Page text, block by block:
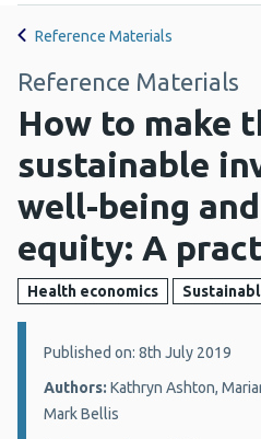
Reference Materials
Reference Materials
How to make
sustainable
well-being
equity: A
Health economics
Details:
Published on: 8th July 2019
Authors: Kathryn Ashton,
Mark Bellis